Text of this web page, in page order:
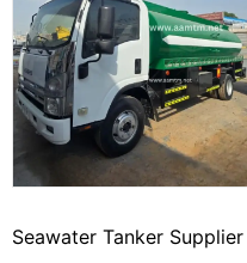
Seawater Tanker Supplier